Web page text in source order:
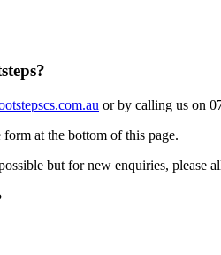
or by calling us on
at the bottom of this page.
but for new enquiries, please